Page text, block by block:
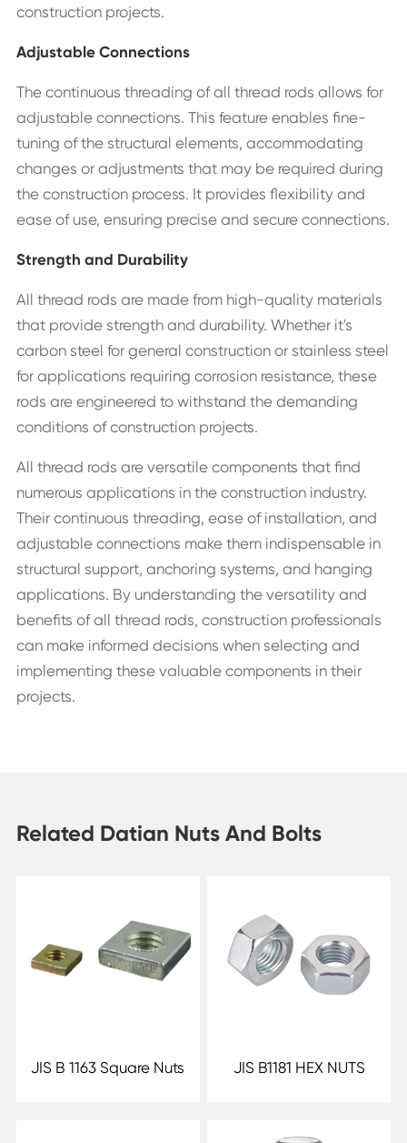
construction projects.
Adjustable Connections
The continuous threading of all thread rods allows for
adjustable connections. This feature enables fine-
tuning of the structural elements, accommodating
changes or adjustments that may be required during
the construction process. It provides flexibility and
ease of use, ensuring precise and secure connections.
Strength and Durability
All thread rods are made from high-quality materials
that provide strength and durability. Whether it's
carbon steel for general construction or stainless steel
for applications requiring corrosion resistance, these
rods are engineered to withstand the demanding
conditions of construction projects.
All thread rods are versatile components that find
numerous applications in the construction industry.
Their continuous threading, ease of installation, and
adjustable connections make them indispensable in
structural support, anchoring systems, and hanging
applications. By understanding the versatility and
benefits of all thread rods, construction professionals
can make informed decisions when selecting and
implementing these valuable components in their
projects.
Related Datian Nuts And Bolts
JIS B 1163 Square Nuts JIS B1181 HEX NUTS